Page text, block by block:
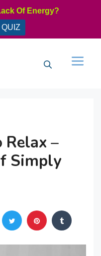
Of Energy?
Relax –
Simply